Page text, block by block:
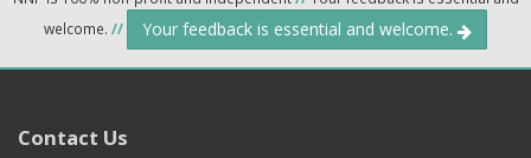
welcome. // Your feedback is essential and welcome.
Contact Us